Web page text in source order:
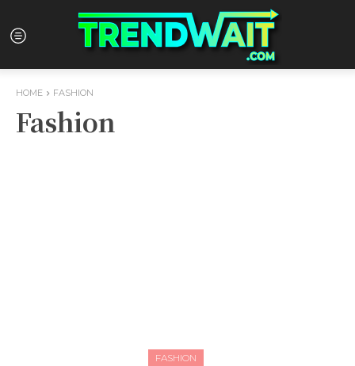
HOME FASHION
Fashion
FASHION